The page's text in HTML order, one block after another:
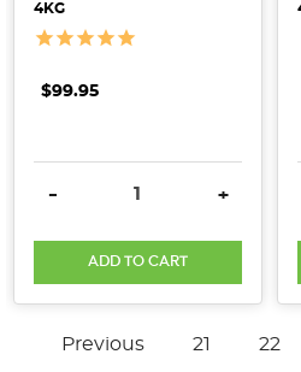
4KG
$99.95
DECREASE QUANTITY:
- +
ADD TO CART
Previous 21 22